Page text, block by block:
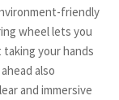
friendly
wheel lets you
your hands
also
and immersive